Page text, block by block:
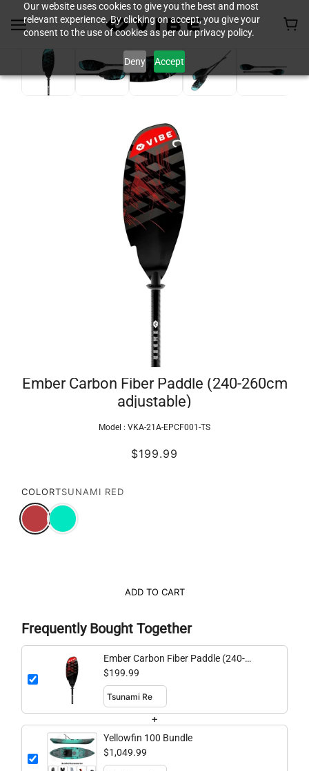
Our website uses cookies to give you the best and most
relevant experience. By clicking on accept, you give your
consent to the use of cookies as per our privacy policy.
Deny Accept
Ember Carbon Fiber Paddle (240-260cm
adjustable)
Model : VKA-21A-EPCF001-TS
$199.99
COLORTSUNAMI RED
ADD TO CART
Frequently Bought Together
Ember Carbon Fiber Paddle (240-
260cm adjustable)
$199.99
+
Yellowfin 100 Bundle
$1,049.99